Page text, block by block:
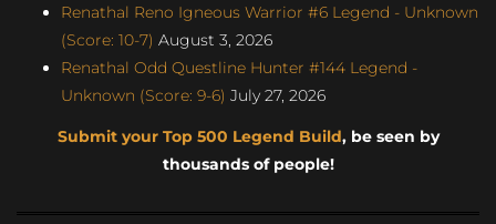
Renathal Reno Igneous Warrior #6 Legend - Unknown
(Score: 10-7) August 3, 2026
Renathal Odd Questline Hunter #144 Legend -
Unknown (Score: 9-6) July 27, 2026
Submit your Top 500 Legend Build, be seen by
thousands of people!